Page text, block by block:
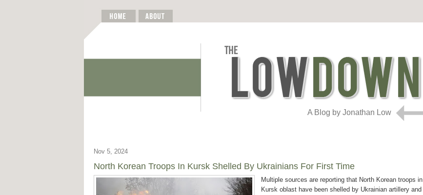
A Blog by Jonathan Low
Nov 5, 2024
North Korean Troops In Kursk Shelled By Ukrainians For First Time
Multiple sources are reporting that North Korean troops in
Kursk oblast have been shelled by Ukrainian artillery and